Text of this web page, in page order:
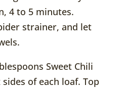
4 to 5 minutes.
strainer, and let
Sweet Chili
of each loaf. Top